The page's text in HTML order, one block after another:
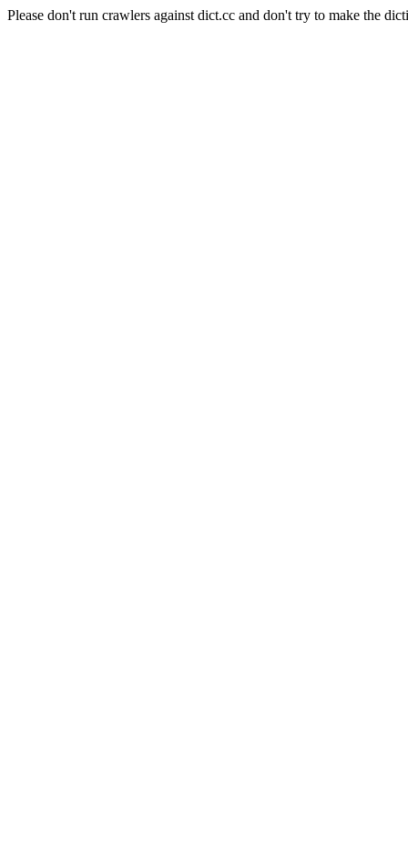
Please don't run crawlers against dict.cc and don't try to make the